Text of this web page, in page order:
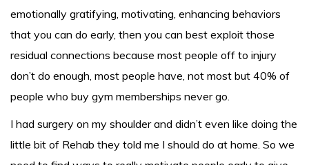
emotionally gratifying, motivating, enhancing behaviors
that you can do early, then you can best exploit those
residual connections because most people off to injury
don’t do enough, most people have, not most but 40% of
people who buy gym memberships never go.
I had surgery on my shoulder and didn’t even like doing the
little bit of Rehab they told me I should do at home. So we